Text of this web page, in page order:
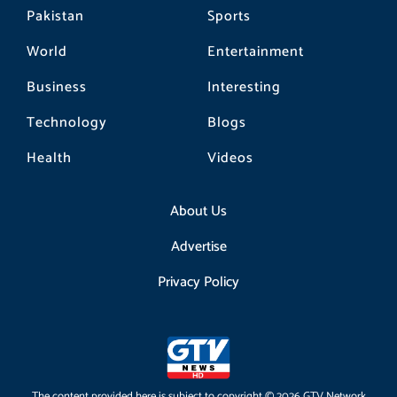
Pakistan
World
Business
Technology
Health
Sports
Entertainment
Interesting
Blogs
Videos
About Us
Advertise
Privacy Policy